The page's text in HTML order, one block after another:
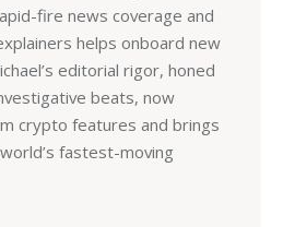
fire news coverage and
helps onboard new
editorial rigor, honed
beats, now
crypto features and brings
fastest-moving